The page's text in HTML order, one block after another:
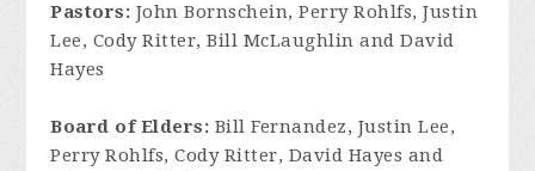
Pastors: John Bornschein, Perry Rohlfs, Justin
Lee, Cody Ritter, Bill McLaughlin and David
Hayes
Board of Elders: Bill Fernandez, Justin Lee,
Perry Rohlfs, Cody Ritter, David Hayes and